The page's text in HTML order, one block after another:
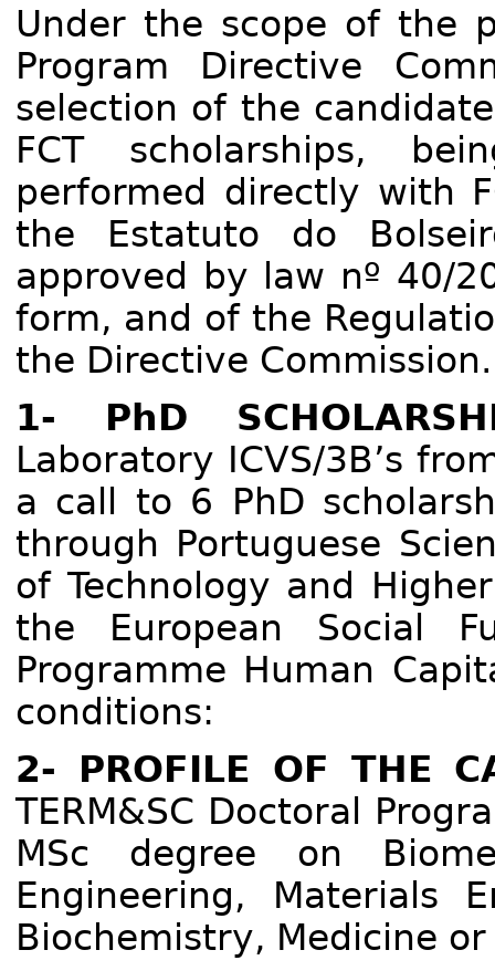
Under the scope of the
Program Directive
selection of the
FCT scholarships,
performed directly with
the Estatuto do
approved by law nº 40/
form, and of the
the Directive
1- PhD
Laboratory ICVS/3B’s
a call to 6 PhD
through Portuguese
of Technology and
the European Social
Programme Human
conditions:
2- PROFILE OF THE
TERM&SC Doctoral
MSc degree on
Engineering, Materials
Biochemistry, Medicine